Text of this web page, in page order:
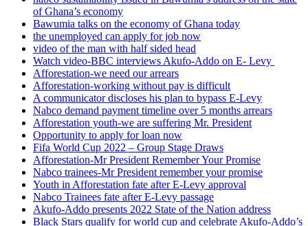
of Ghana’s economy
Bawumia talks on the economy of Ghana today
the unemployed can apply for job now
video of the man with half sided head
Watch video-BBC interviews Akufo-Addo on E- Levy
Afforestation-we need our arrears
Afforestation-working without pay is difficult
A communicator discloses his plan to bypass E-Levy
Nabco demand payment timeline over 5 months arrears
Afforestation youth-we are suffering Mr. President
Opportunity to apply for loan now
Fifa World Cup 2022 – Group Stage Draws
Afforestation-Mr President Remember Your Promise
Nabco trainees-Mr President remember your promise
Youth in Afforestation fate after E-Levy approval
Nabco Trainees fate after E-Levy passage
Akufo-Addo presents 2022 State of the Nation address
Black Stars qualify for world cup and celebrate Akufo-Addo’s